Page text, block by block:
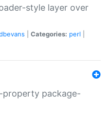
style layer over
Categories: perl
property package-